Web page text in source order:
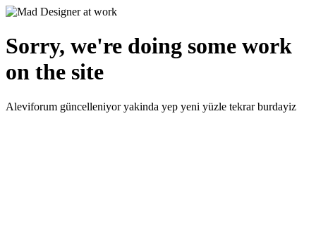
Sorry, we're doing some work
on the site
Aleviforum güncelleniyor yakinda yep yeni yüzle tekrar burdayiz